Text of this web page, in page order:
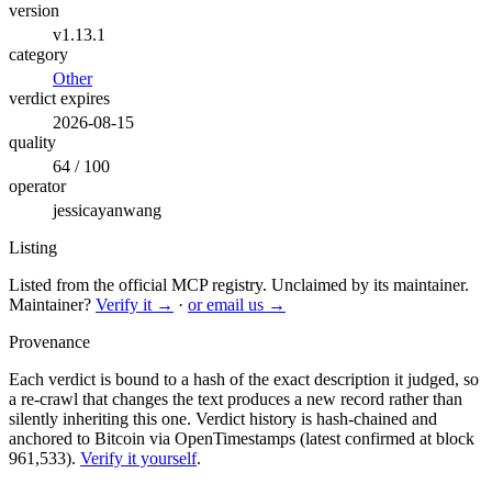
version
v1.13.1
category
Other
verdict expires
2026-08-15
quality
64 / 100
operator
jessicayanwang
Listing
Listed from the official MCP registry. Unclaimed by its maintainer.
Maintainer? Verify it → · or email us →
Provenance
Each verdict is bound to a hash of the exact description it judged, so
a re-crawl that changes the text produces a new record rather than
silently inheriting this one. Verdict history is hash-chained and
anchored to Bitcoin via OpenTimestamps (latest confirmed at block
961,533). Verify it yourself.